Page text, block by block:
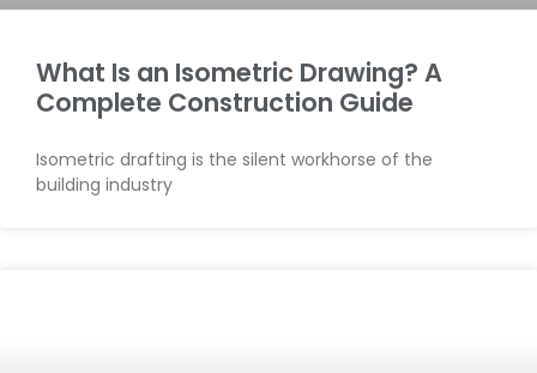
What Is an Isometric Drawing? A
Complete Construction Guide
Isometric drafting is the silent workhorse of the
building industry